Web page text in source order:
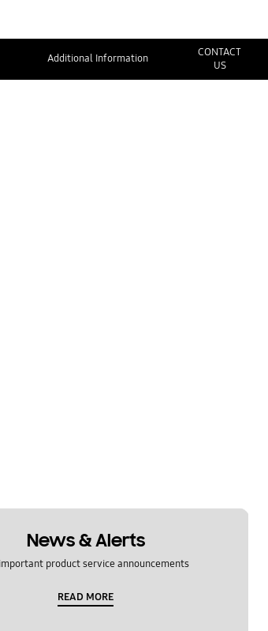
Additional Information
CONTACT
US
News & Alerts
product service announcements
READ MORE